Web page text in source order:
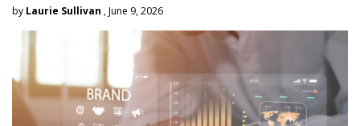
by Laurie Sullivan , June 9, 2026